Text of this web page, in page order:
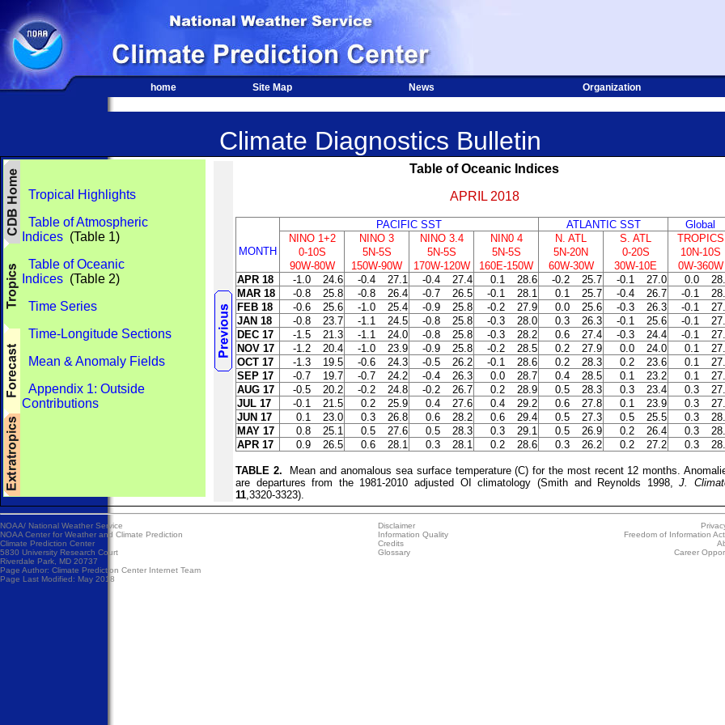
home Site Map News Organization
Climate Diagnostics Bulletin
Tropical Highlights
Table of Atmospheric
Indices (Table 1)
Table of Oceanic
Indices (Table 2)
Time Series
Time-Longitude Sections
Mean & Anomaly Fields
Appendix 1: Outside
Contributions
Table of Oceanic Indices
APRIL 2018
PACIFIC SST ATLANTIC SST
Global
NINO 1+2
NINO 3 NINO 3.4 NIN0 4 N. ATL S. ATL
TROPICS
MONTH
0-10S 5N-5S 5N-5S 5N-5S 5N-20N 0-20S
10N-10S
90W-80W
150W-90W 170W-120W 160E-150W 60W-30W 30W-10E
0W-360W
APR 18
-1.0 24.6 -0.4 27.1 -0.4 27.4 0.1 28.6 -0.2 25.7 -0.1 27.0 0.0
MAR 18
-0.8 25.8 -0.8 26.4 -0.7 26.5 -0.1 28.1 0.1 25.7 -0.4 26.7 -0.1
FEB 18
-0.6 25.6 -1.0 25.4 -0.9 25.8 -0.2 27.9 0.0 25.6 -0.3 26.3 -0.1
JAN 18
-0.8 23.7 -1.1 24.5 -0.8 25.8 -0.3 28.0 0.3 26.3 -0.1 25.6 -0.1
DEC 17
-1.5 21.3 -1.1 24.0 -0.8 25.8 -0.3 28.2 0.6 27.4 -0.3 24.4 -0.1
NOV 17
-1.2 20.4 -1.0 23.9 -0.9 25.8 -0.2 28.5 0.2 27.9 0.0 24.0 0.1
OCT 17
-1.3 19.5 -0.6 24.3 -0.5 26.2 -0.1 28.6 0.2 28.3 0.2 23.6 0.1
SEP 17
-0.7 19.7 -0.7 24.2 -0.4 26.3 0.0 28.7 0.4 28.5 0.1 23.2 0.1
AUG 17
-0.5 20.2 -0.2 24.8 -0.2 26.7 0.2 28.9 0.5 28.3 0.3 23.4 0.3
JUL 17
-0.1 21.5 0.2 25.9 0.4 27.6 0.4 29.2 0.6 27.8 0.1 23.9 0.3
JUN 17
0.1 23.0 0.3 26.8 0.6 28.2 0.6 29.4 0.5 27.3 0.5 25.5 0.3
MAY 17
0.8 25.1 0.5 27.6 0.5 28.3 0.3 29.1 0.5 26.9 0.2 26.4 0.3
APR 17
0.9 26.5 0.6 28.1 0.3 28.1 0.2 28.6 0.3 26.2 0.2 27.2 0.3
TABLE 2. Mean and anomalous sea surface temperature (C) for the most recent 12 months.
are departures from the 1981-2010 adjusted OI climatology (Smith and Reynolds 1998,J.
11,3320-3323).
NOAA/ National Weather Service
NOAA Center for Weather and Climate Prediction
Climate Prediction Center
5830 University Research Court
Riverdale Park, MD 20737
Page Author: Climate Prediction Center Internet Team
Page Last Modified: May 2018
Disclaimer
Information Quality
Credits
Glossary
Freedom of Information
Career